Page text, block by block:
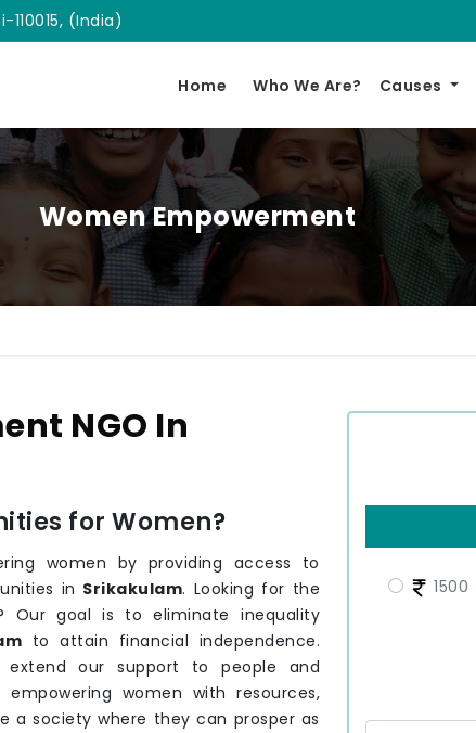
110015, (India)
Home Who We Are? Causes
Women Empowerment
1500
NGO In
for Women?
women by providing access to
in Srikakulam. Looking for the
Our goal is to eliminate inequality
to attain financial independence.
our support to people and
women with resources,
a society where they can prosper as